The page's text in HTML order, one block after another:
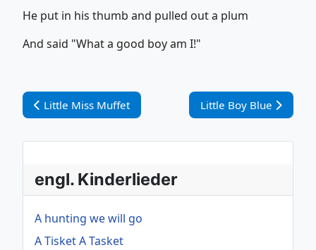
He put in his thumb and pulled out a plum
And said "What a good boy am I!"
Vorheriger Beitrag: Little Miss Muffet
Little Miss Muffet Nächster Beitrag:
Little Boy Blue
engl. Kinderlieder
A hunting we will go
A Tisket A Tasket